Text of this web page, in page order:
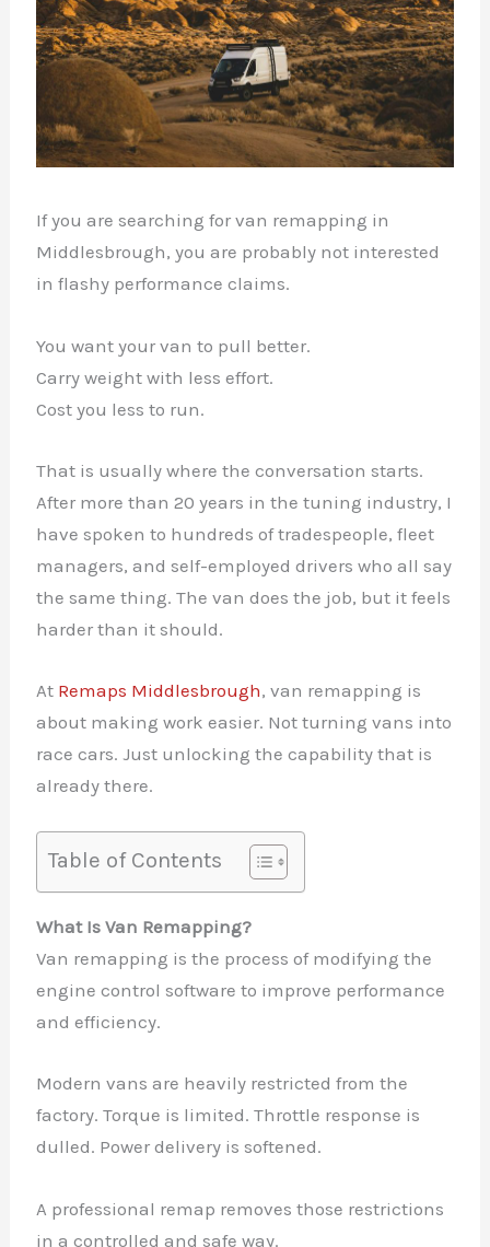
If you are searching for van remapping in
Middlesbrough, you are probably not interested
in flashy performance claims.
You want your van to pull better.
Carry weight with less effort.
Cost you less to run.
That is usually where the conversation starts.
After more than 20 years in the tuning industry, I
have spoken to hundreds of tradespeople, fleet
managers, and self-employed drivers who all say
the same thing. The van does the job, but it feels
harder than it should.
At Remaps Middlesbrough, van remapping is
about making work easier. Not turning vans into
race cars. Just unlocking the capability that is
already there.
Table of Contents
What Is Van Remapping?
Van remapping is the process of modifying the
engine control software to improve performance
and efficiency.
Modern vans are heavily restricted from the
factory. Torque is limited. Throttle response is
dulled. Power delivery is softened.
A professional remap removes those restrictions
in a controlled and safe way.